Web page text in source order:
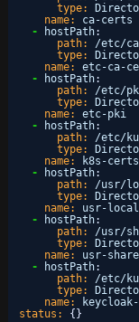
type:
name:
ca-certs
-
hostPath:
path:
/etc/
type:
name:
etc-ca-
-
hostPath:
path:
/etc/
type:
name:
etc-pki
-
hostPath:
path:
/etc/
type:
name:
k8s-certs
-
hostPath:
path:
/usr/
type:
name:
usr-
-
hostPath:
path:
/usr/
type:
name:
usr-
-
hostPath:
path:
/etc/
type:
name:
status:
{ }